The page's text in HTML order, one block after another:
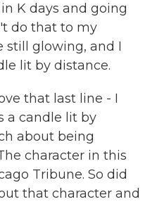
K days and going
do that to my
still glowing, and I
lit by distance.
that last line - I
a candle lit by
about being
character in this
Tribune. So did
that character and